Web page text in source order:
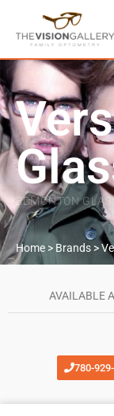
content
EDMONTON
Home > Brands >
AVAILABLE
780-